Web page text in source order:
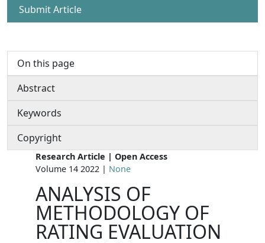
Submit Article
On this page
Abstract
Keywords
Copyright
Research Article | Open Access
Volume 14 2022 | None
ANALYSIS OF
METHODOLOGY OF
RATING EVALUATION